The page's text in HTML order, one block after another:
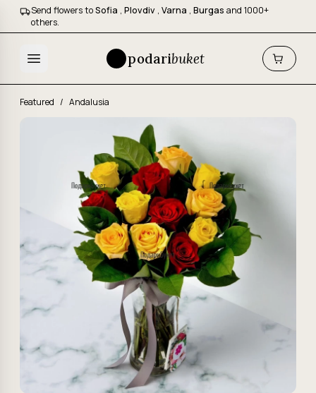
Send flowers toSofia , Plovdiv , Varna , Burgas and 1000+
others.
podaribuket
Featured / Andalusia